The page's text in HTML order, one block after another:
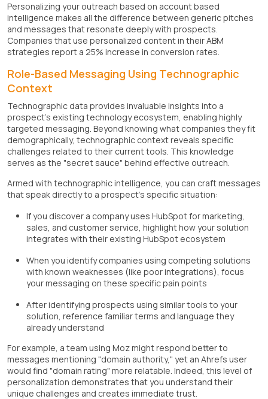
Personalizing your outreach based on account based
intelligence makes all the difference between generic pitches
and messages that resonate deeply with prospects.
Companies that use personalized content in their ABM
strategies report a 25% increase in conversion rates.
Role-Based Messaging Using Technographic
Context
Technographic data provides invaluable insights into a
prospect's existing technology ecosystem, enabling highly
targeted messaging. Beyond knowing what companies they fit
demographically, technographic context reveals specific
challenges related to their current tools. This knowledge
serves as the "secret sauce" behind effective outreach.
Armed with technographic intelligence, you can craft messages
that speak directly to a prospect's specific situation:
If you discover a company uses HubSpot for marketing,
sales, and customer service, highlight how your solution
integrates with their existing HubSpot ecosystem
When you identify companies using competing solutions
with known weaknesses (like poor integrations), focus
your messaging on these specific pain points
After identifying prospects using similar tools to your
solution, reference familiar terms and language they
already understand
For example, a team using Moz might respond better to
messages mentioning "domain authority," yet an Ahrefs user
would find "domain rating" more relatable. Indeed, this level of
personalization demonstrates that you understand their
unique challenges and creates immediate trust.